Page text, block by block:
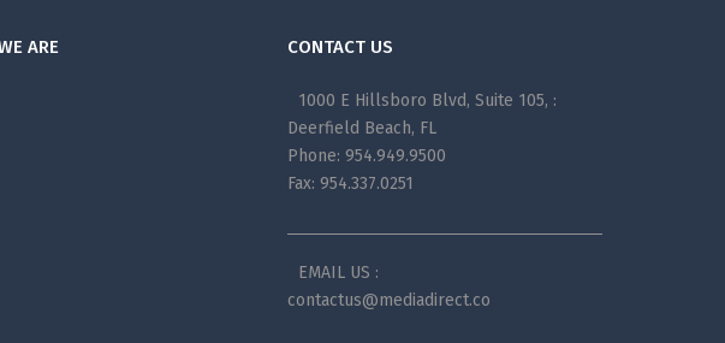
ARE CONTACT US
1000 E Hillsboro Blvd, Suite 105, :
Deerfield Beach, FL
Phone: 954.949.9500
Fax: 954.337.0251
EMAIL US :
contactus@mediadirect.co